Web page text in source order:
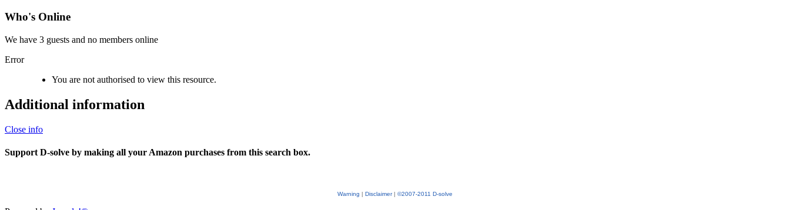
Who's Online
We have 3 guests and no members online
Error
You are not authorised to view this resource.
Additional information
Close info
Support D-solve by making all your Amazon purchases from this search box.
Warning | Disclaimer | ©2007-2011 D-solve